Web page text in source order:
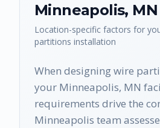
Minneapolis, MN
Location-specific factors for
partitions installation
When designing wire
your Minneapolis, MN
requirements drive the
Minneapolis team